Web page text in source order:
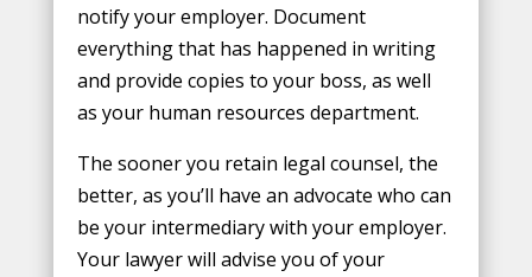
notify your employer. Document
everything that has happened in writing
and provide copies to your boss, as well
as your human resources department.
The sooner you retain legal counsel, the
better, as you’ll have an advocate who can
be your intermediary with your employer.
Your lawyer will advise you of your